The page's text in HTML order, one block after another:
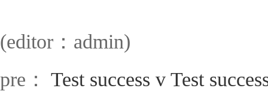
(editor：admin)
pre：
Test success v Test